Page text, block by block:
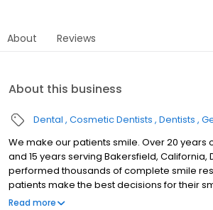
About Reviews
About this business
Dental Cosmetic Dentists Dentists
We make our patients smile. Over 20 years
and 15 years serving Bakersfield, California,
performed thousands of complete smile
patients make the best decisions for their
by sharing his expertise.
Read more